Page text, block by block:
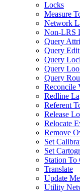
Locks
Measure
Network
Non-LRS
Query
Query
Query
Query
Query
Reconcile
Redline
Referent
Release
Relocate
Remove
Set
Set
Station To
Translate
Update
Utility